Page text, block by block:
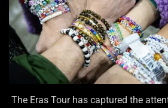
The Eras Tour has captured the